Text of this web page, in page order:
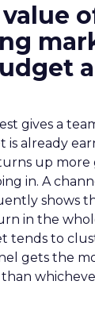
gives a
already
up more
in. A
shows
in the
tends to
gets the